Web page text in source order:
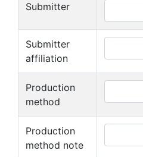
Submitter
Submitter
affiliation
Production
method
Production
method note